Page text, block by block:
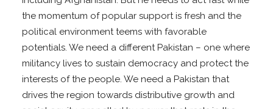
the momentum of popular support is fresh and the
political environment teems with favorable
potentials. We need a different Pakistan – one where
militancy lives to sustain democracy and protect the
interests of the people. We need a Pakistan that
drives the region towards distributive growth and